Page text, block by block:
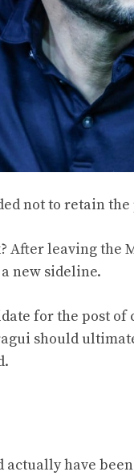
not to retain
After leaving the
new sideline.
for the post
should
have